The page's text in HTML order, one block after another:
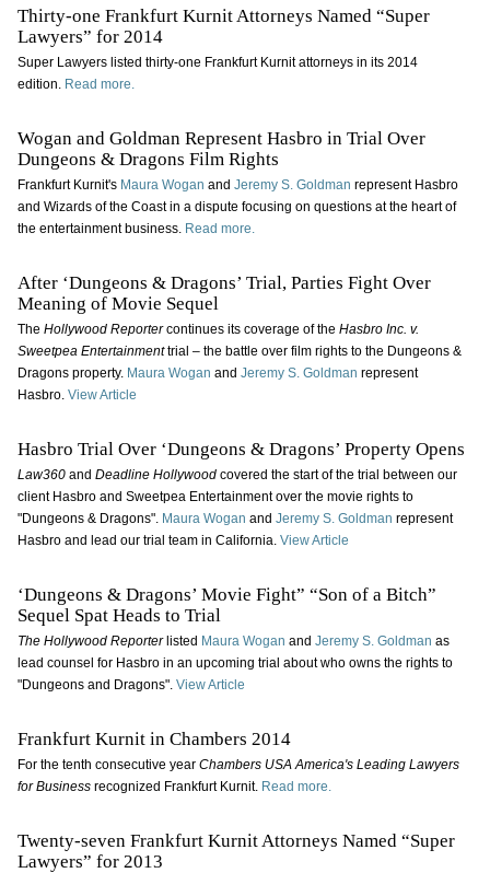
Thirty-one Frankfurt Kurnit Attorneys Named “Super
Lawyers” for 2014
Super Lawyers listed thirty-one Frankfurt Kurnit attorneys in its 2014
edition. Read more.
Wogan and Goldman Represent Hasbro in Trial Over
Dungeons & Dragons Film Rights
Frankfurt Kurnit's Maura Wogan and Jeremy S. Goldman represent Hasbro
and Wizards of the Coast in a dispute focusing on questions at the heart of
the entertainment business. Read more.
After ‘Dungeons & Dragons’ Trial, Parties Fight Over
Meaning of Movie Sequel
The Hollywood Reportercontinues its coverage of the Hasbro Inc. v.
Sweetpea Entertainmenttrial – the battle over film rights to the Dungeons &
Dragons property. Maura Wogan and Jeremy S. Goldman represent
Hasbro. View Article
Hasbro Trial Over ‘Dungeons & Dragons’ Property Opens
Law360 and Deadline Hollywood covered the start of the trial between our
client Hasbro and Sweetpea Entertainment over the movie rights to
"Dungeons & Dragons". Maura Wogan and Jeremy S. Goldman represent
Hasbro and lead our trial team in California. View Article
‘Dungeons & Dragons’ Movie Fight” “Son of a Bitch”
Sequel Spat Heads to Trial
The Hollywood Reporterlisted Maura Wogan and Jeremy S. Goldman as
lead counsel for Hasbro in an upcoming trial about who owns the rights to
"Dungeons and Dragons". View Article
Frankfurt Kurnit in Chambers 2014
For the tenth consecutive year Chambers USA America's Leading Lawyers
for Businessrecognized Frankfurt Kurnit. Read more.
Twenty-seven Frankfurt Kurnit Attorneys Named “Super
Lawyers” for 2013